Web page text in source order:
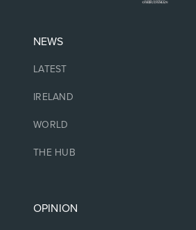
NEWS
LATEST
IRELAND
WORLD
THE HUB
OPINION